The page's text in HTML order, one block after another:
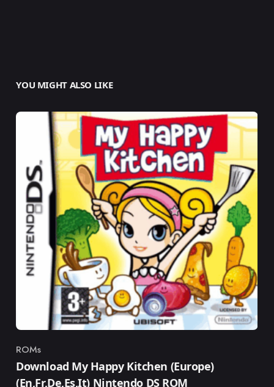
YOU MIGHT ALSO LIKE
Category
ROMs
Download My Happy Kitchen (Europe)
(En,Fr,De,Es,It) Nintendo DS ROM